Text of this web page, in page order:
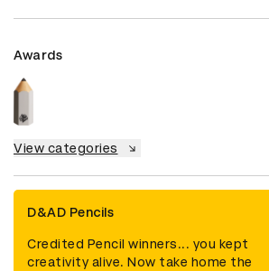
Awards
View categories
D&AD Pencils
Credited Pencil winners... you kept
creativity alive. Now take home the